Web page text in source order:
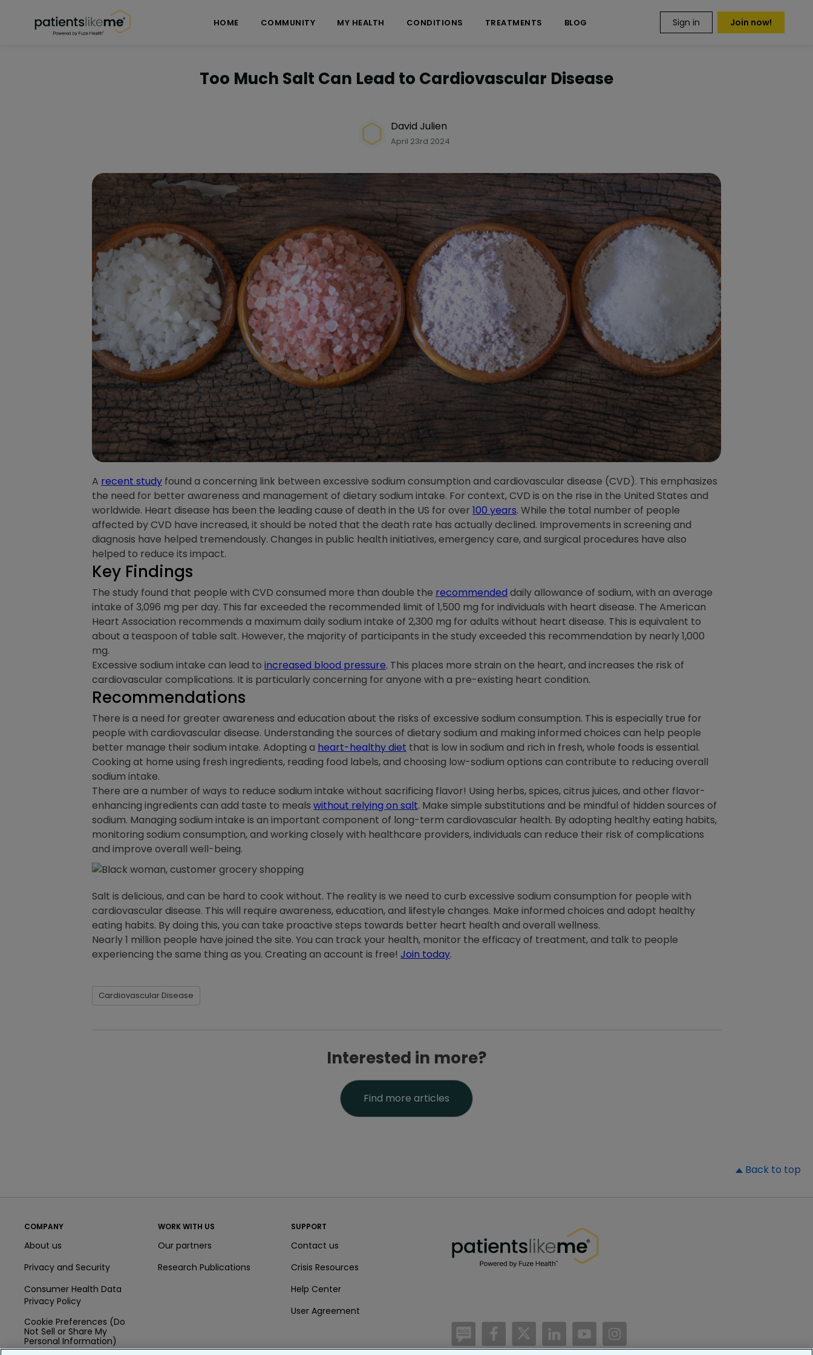
HOME COMMUNITY MY HEALTH CONDITIONS TREATMENTS BLOG Sign in Join now!
Too Much Salt Can Lead to Cardiovascular Disease
David Julien
April 23rd 2024
A recent study found a concerning link between excessive sodium consumption and cardiovascular disease (CVD). This emphasizes
the need for better awareness and management of dietary sodium intake. For context, CVD is on the rise in the United States and
worldwide. Heart disease has been the leading cause of death in the US for over 100 years. While the total number of people
affected by CVD have increased, it should be noted that the death rate has actually declined. Improvements in screening and
diagnosis have helped tremendously. Changes in public health initiatives, emergency care, and surgical procedures have also
helped to reduce its impact.
Key Findings
The study found that people with CVD consumed more than double the recommended daily allowance of sodium, with an average
intake of 3,096 mg per day. This far exceeded the recommended limit of 1,500 mg for individuals with heart disease. The American
Heart Association recommends a maximum daily sodium intake of 2,300 mg for adults without heart disease. This is equivalent to
about a teaspoon of table salt. However, the majority of participants in the study exceeded this recommendation by nearly 1,000
mg.
Excessive sodium intake can lead to increased blood pressure. This places more strain on the heart, and increases the risk of
cardiovascular complications. It is particularly concerning for anyone with a pre-existing heart condition.
Recommendations
There is a need for greater awareness and education about the risks of excessive sodium consumption. This is especially true for
people with cardiovascular disease. Understanding the sources of dietary sodium and making informed choices can help people
better manage their sodium intake. Adopting a heart-healthy diet that is low in sodium and rich in fresh, whole foods is essential.
Cooking at home using fresh ingredients, reading food labels, and choosing low-sodium options can contribute to reducing overall
sodium intake.
There are a number of ways to reduce sodium intake without sacrificing flavor! Using herbs, spices, citrus juices, and other flavor-
enhancing ingredients can add taste to meals without relying on salt. Make simple substitutions and be mindful of hidden sources of
sodium. Managing sodium intake is an important component of long-term cardiovascular health. By adopting healthy eating habits,
monitoring sodium consumption, and working closely with healthcare providers, individuals can reduce their risk of complications
and improve overall well-being.
Salt is delicious, and can be hard to cook without. The reality is we need to curb excessive sodium consumption for people with
cardiovascular disease. This will require awareness, education, and lifestyle changes. Make informed choices and adopt healthy
eating habits. By doing this, you can take proactive steps towards better heart health and overall wellness.
Nearly 1 million people have joined the site. You can track your health, monitor the efficacy of treatment, and talk to people
experiencing the same thing as you. Creating an account is free! Join today.
Cardiovascular Disease
Interested in more?
Find more articles
Back to top
COMPANY
About us
Privacy and Security
Consumer Health Data
Privacy Policy
Cookie Preferences (Do
Not Sell or Share My
Personal Information)
WORK WITH US
Our partners
Research Publications
SUPPORT
Contact us
Crisis Resources
Help Center
User Agreement
/blog https://www.facebook.com/PatientsLikeMe/
https://twitter.com/patientslikeme
https://www.linkedin.com/company/
https://www.youtube.com/PatientsLikeMe